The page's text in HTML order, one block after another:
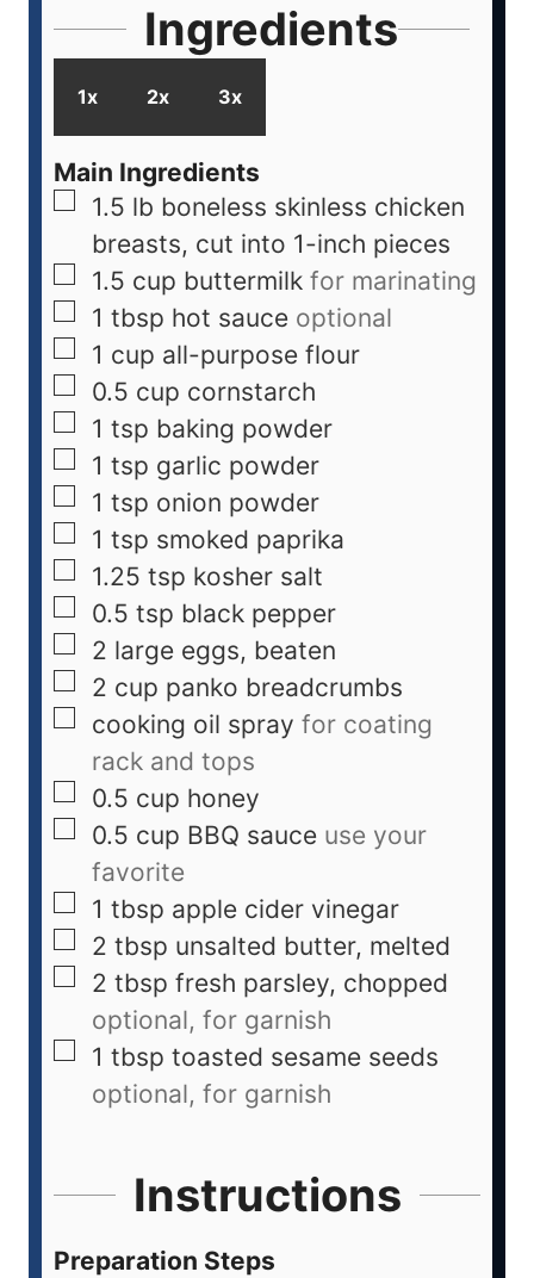
Ingredients
1x 2x 3x
Main Ingredients
1.5 lb boneless skinless chicken
breasts, cut into 1-inch pieces
1.5 cup buttermilk for marinating
1 tbsp hot sauce optional
1 cup all-purpose flour
0.5 cup cornstarch
1 tsp baking powder
1 tsp garlic powder
1 tsp onion powder
1 tsp smoked paprika
1.25 tsp kosher salt
0.5 tsp black pepper
2 large eggs, beaten
2 cup panko breadcrumbs
cooking oil spray for coating
rack and tops
0.5 cup honey
0.5 cup BBQ sauce use your
favorite
1 tbsp apple cider vinegar
2 tbsp unsalted butter, melted
2 tbsp fresh parsley, chopped
optional, for garnish
1 tbsp toasted sesame seeds
optional, for garnish
Instructions
Preparation Steps